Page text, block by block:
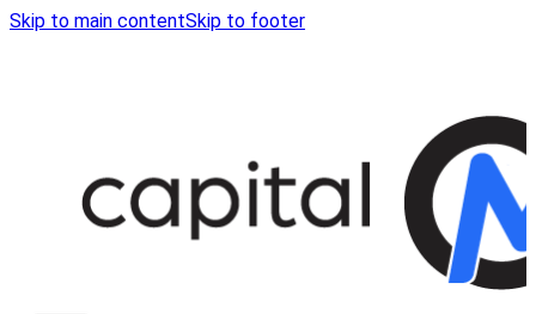
Skip to main contentSkip to footer